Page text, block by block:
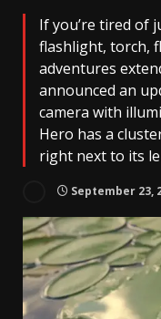
If you’re tired of
flashlight, torch,
adventures
announced an
camera with
Hero has a
right next to its
September 23,